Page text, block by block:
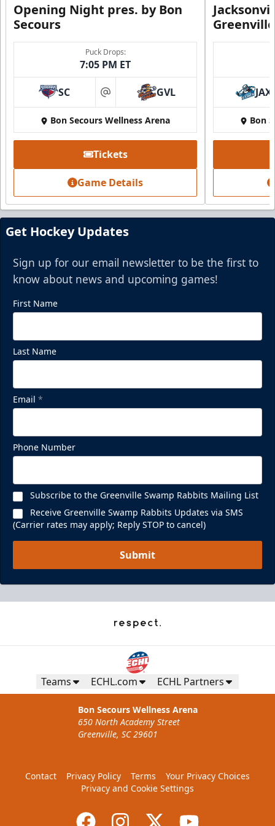
Opening Night pres. by Bon
Secours
Puck Drops:
7:05 PM ET
SC at GVL
Bon Secours Wellness Arena
Tickets
Game Details
JAX
Bon
Get Hockey Updates
Sign up for our email newsletter to be the first to
know about news and upcoming games!
First Name
Last Name
Email *
Phone Number
Subscribe to the Greenville Swamp Rabbits Mailing List
Receive Greenville Swamp Rabbits Updates via SMS
(Carrier rates may apply; Reply STOP to cancel)
Submit
Teams ECHL.com ECHL Partners
Bon Secours Wellness Arena
650 North Academy Street
Greenville, SC 29601
Contact Privacy Policy Terms
Your Privacy Choices
Privacy and Cookie Settings